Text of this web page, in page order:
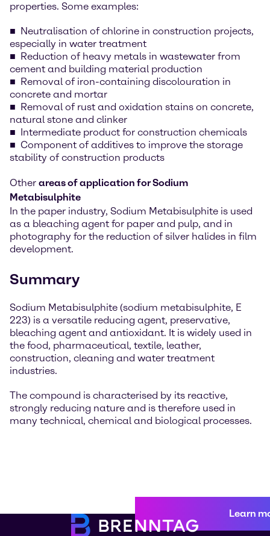
properties. Some examples:
Neutralisation of chlorine in construction projects,
especially in water treatment
Reduction of heavy metals in wastewater from
cement and building material production
Removal of iron-containing discolouration in
concrete and mortar
Removal of rust and oxidation stains on concrete,
natural stone and clinker
Intermediate product for construction chemicals
Component of additives to improve the storage
stability of construction products
Other areas of application for Sodium
Metabisulphite
In the paper industry, Sodium Metabisulphite is used
as a bleaching agent for paper and pulp, and in
photography for the reduction of silver halides in film
development.
Summary
Sodium Metabisulphite (sodium metabisulphite, E
223) is a versatile reducing agent, preservative,
bleaching agent and antioxidant. It is widely used in
the food, pharmaceutical, textile, leather,
construction, cleaning and water treatment
industries.
The compound is characterised by its reactive,
strongly reducing nature and is therefore used in
many technical, chemical and biological processes.
Learn